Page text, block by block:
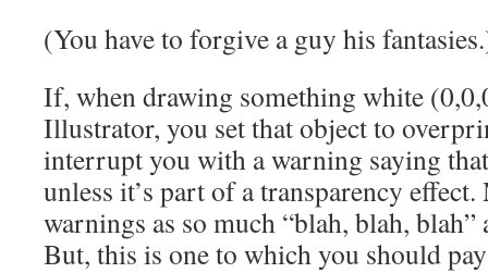
(You have to forgive a guy his
If, when drawing something white
Illustrator, you set that object to
interrupt you with a warning saying
unless it’s part of a transparency
warnings as so much “blah, blah,
But, this is one to which you should